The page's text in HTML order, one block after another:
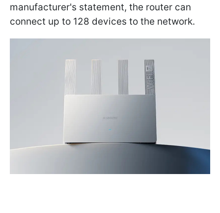
manufacturer's statement, the router can
connect up to 128 devices to the network.